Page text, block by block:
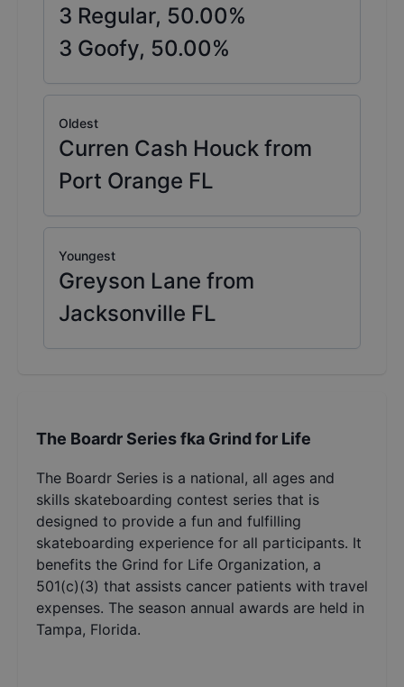
3 Regular, 50.00%
3 Goofy, 50.00%
Oldest
Curren Cash Houck from
Port Orange FL
Youngest
Greyson Lane from
Jacksonville FL
The Boardr Series fka Grind for Life
The Boardr Series is a national, all ages and
skills skateboarding contest series that is
designed to provide a fun and fulfilling
skateboarding experience for all participants. It
benefits the Grind for Life Organization, a
501(c)(3) that assists cancer patients with travel
expenses. The season annual awards are held in
Tampa, Florida.